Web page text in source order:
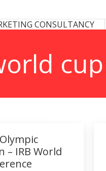
CONSULTANCY
cup
– IRB World
CONSULTANCY